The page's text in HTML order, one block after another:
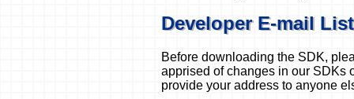
Developer E-mail List
Before downloading the SDK,
apprised of changes in our SDKs
provide your address to anyone